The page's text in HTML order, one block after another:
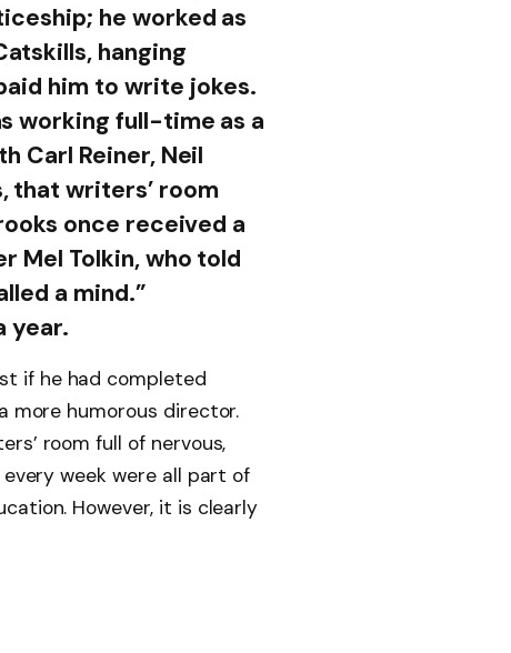
he worked as
hanging
him to write jokes.
working full-time as a
Carl Reiner, Neil
that writers’ room
once received a
Mel Tolkin, who told
a mind.”
year.
if he had completed
more humorous director.
room full of nervous,
week were all part of
However, it is clearly